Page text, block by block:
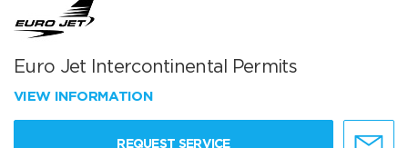
Euro Jet Intercontinental Permits
VIEW INFORMATION
REQUEST SERVICE